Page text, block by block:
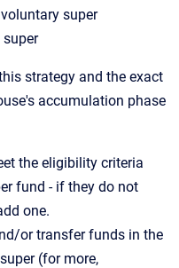
super
strategy and the exact
accumulation phase
the eligibility criteria
fund - if they do not
one.
or transfer funds in the
(for more,